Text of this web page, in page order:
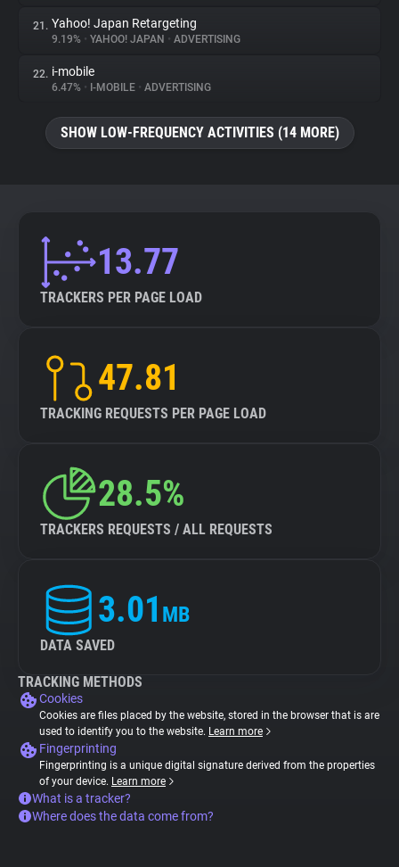
21. Yahoo! Japan Retargeting
9.19% • YAHOO! JAPAN • ADVERTISING
22. i-mobile
6.47% • I-MOBILE • ADVERTISING
SHOW LOW-FREQUENCY ACTIVITIES (14 MORE)
13.77
TRACKERS PER PAGE LOAD
47.81
TRACKING REQUESTS PER PAGE LOAD
28.5%
TRACKERS REQUESTS / ALL REQUESTS
3.01 MB
DATA SAVED
TRACKING METHODS
Cookies
Cookies are files placed by the website, stored in the browser that is are
used to identify you to the website. Learn more
Fingerprinting
Fingerprinting is a unique digital signature derived from the properties
of your device. Learn more
What is a tracker?
Where does the data come from?